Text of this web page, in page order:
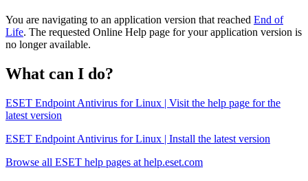
You are navigating to an application version that reached End of
Life. The requested Online Help page for your application version is
no longer available.
What can I do?
ESET Endpoint Antivirus for Linux | Visit the help page for the
latest version
ESET Endpoint Antivirus for Linux | Install the latest version
Browse all ESET help pages at help.eset.com